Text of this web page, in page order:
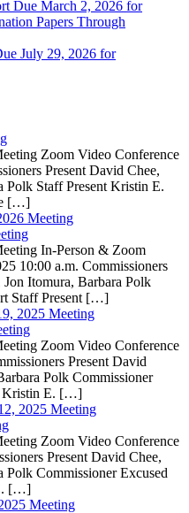
Due March 2, 2026 for
Papers Through
July 29, 2026 for
Zoom Video Conference
Present David Chee,
Polk Staff Present Kristin E.
[…]
Meeting
In-Person & Zoom
10:00 a.m. Commissioners
Itomura, Barbara Polk
Staff Present […]
2025 Meeting
Zoom Video Conference
Present David
Polk Commissioner
Kristin E. […]
2025 Meeting
Zoom Video Conference
Present David Chee,
Polk Commissioner Excused
[…]
Meeting